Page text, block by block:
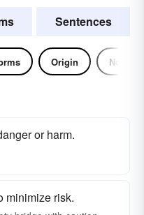
Sentences
Origin Noun
or harm.
minimize risk.